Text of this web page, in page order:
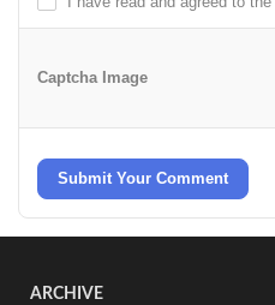
Captcha Image
Submit Your Comment
ARCHIVE